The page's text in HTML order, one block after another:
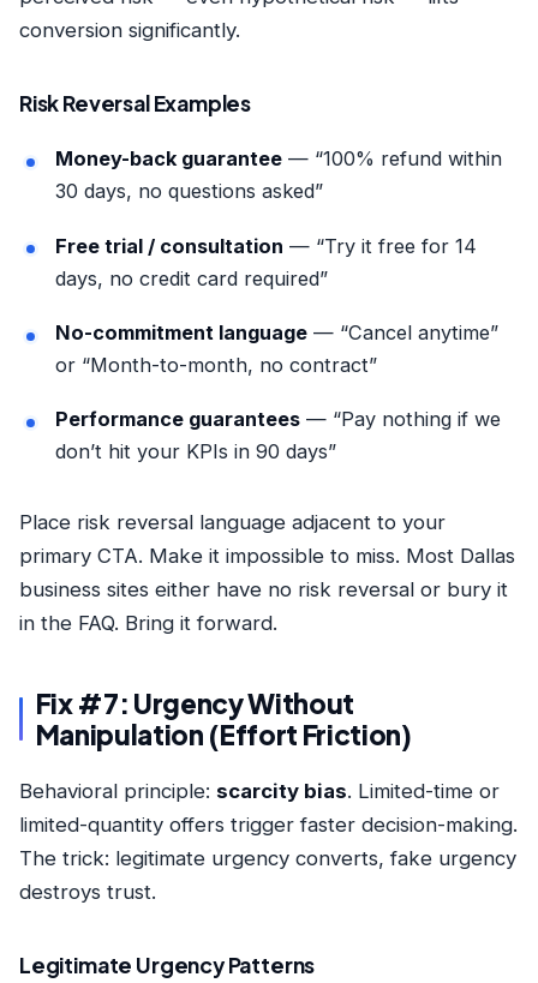
conversion significantly.
Risk Reversal Examples
Money-back guarantee— “100% refund within
30 days, no questions asked”
Free trial / consultation — “Try it free for 14
days, no credit card required”
No-commitment language— “Cancel anytime”
or “Month-to-month, no contract”
Performance guarantees— “Pay nothing if we
don’t hit your KPIs in 90 days”
Place risk reversal language adjacent to your
primary CTA. Make it impossible to miss. Most Dallas
business sites either have no risk reversal or bury it
in the FAQ. Bring it forward.
Fix #7: Urgency Without
Manipulation (Effort Friction)
Behavioral principle: scarcity bias. Limited-time or
limited-quantity offers trigger faster decision-making.
The trick: legitimate urgency converts, fake urgency
destroys trust.
Legitimate Urgency Patterns